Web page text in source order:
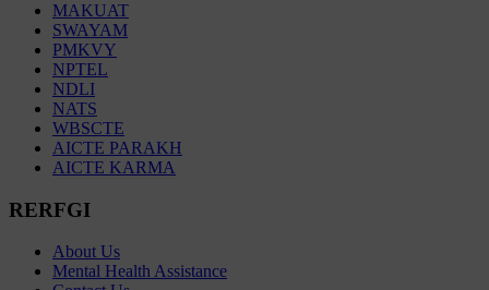
MAKUAT
SWAYAM
PMKVY
NPTEL
NDLI
NATS
WBSCTE
AICTE PARAKH
AICTE KARMA
RERFGI
About Us
Mental Health Assistance